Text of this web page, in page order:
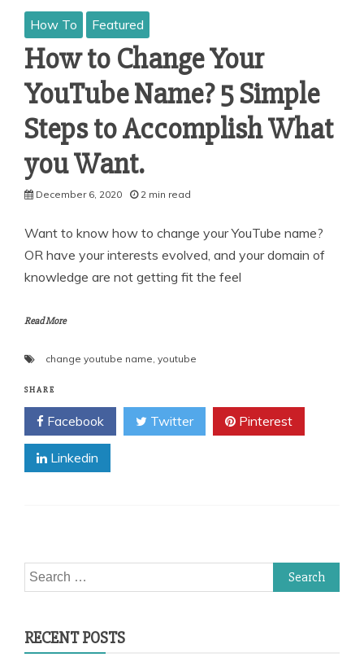
How To Featured
How to Change Your
YouTube Name? 5 Simple
Steps to Accomplish What
you Want.
December 6, 2020 2 min read
Want to know how to change your YouTube name?
OR have your interests evolved, and your domain of
knowledge are not getting fit the feel
Read More
change youtube name youtube
SHARE
Facebook Twitter Pinterest
Linkedin
Search
for:
RECENT POSTS